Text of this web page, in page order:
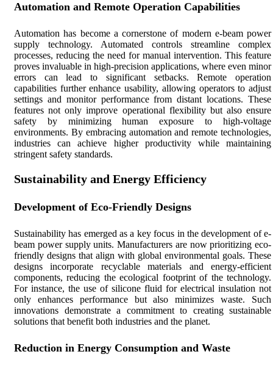
Automation and Remote Operation Capabilities
Automation has become a cornerstone of modern e-beam power
supply technology. Automated controls streamline complex
processes, reducing the need for manual intervention. This feature
proves invaluable in high-precision applications, where even minor
errors can lead to significant setbacks. Remote operation
capabilities further enhance usability, allowing operators to adjust
settings and monitor performance from distant locations. These
features not only improve operational flexibility but also ensure
safety by minimizing human exposure to high-voltage
environments. By embracing automation and remote technologies,
industries can achieve higher productivity while maintaining
stringent safety standards.
Sustainability and Energy Efficiency
Development of Eco-Friendly Designs
Sustainability has emerged as a key focus in the development of e-
beam power supply units. Manufacturers are now prioritizing eco-
friendly designs that align with global environmental goals. These
designs incorporate recyclable materials and energy-efficient
components, reducing the ecological footprint of the technology.
For instance, the use of silicone fluid for electrical insulation not
only enhances performance but also minimizes waste. Such
innovations demonstrate a commitment to creating sustainable
solutions that benefit both industries and the planet.
Reduction in Energy Consumption and Waste